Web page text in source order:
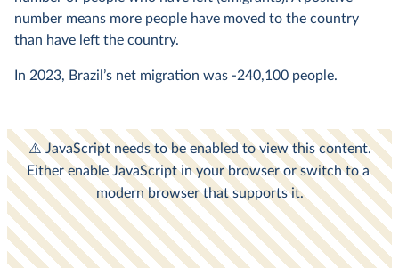
number means more people have moved to the country
than have left the country.
In 2023, Brazil’s net migration was -240,100 people.